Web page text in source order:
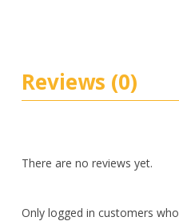
Reviews (0)
There are no reviews yet.
Only logged in customers